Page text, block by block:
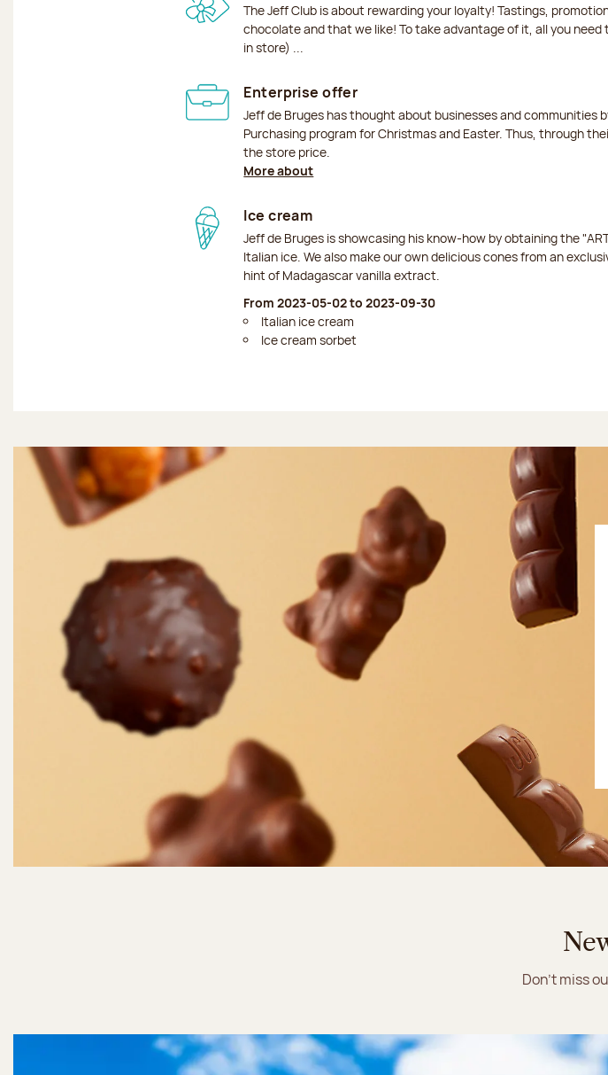
The Jeff Club is about rewarding your loyalty! Tastings,
chocolate and that we like! To take advantage of it, all you
in store) ...
Enterprise offer
Jeff de Bruges has thought about businesses and communities
Purchasing program for Christmas and Easter. Thus, through
the store price.
More about
Ice cream
Jeff de Bruges is showcasing his know-how by obtaining the
Italian ice. We also make our own delicious cones from an
hint of Madagascar vanilla extract.
From 2023-05-02 to 2023-09-30
Italian ice cream
Ice cream sorbet
Don't miss